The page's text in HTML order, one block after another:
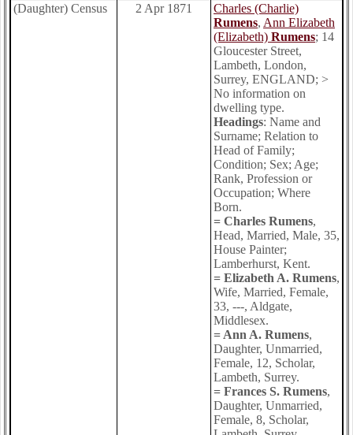
(Daughter) Census 2 Apr 1871
Charles (Charlie)
Rumens, Ann Elizabeth
(Elizabeth) Rumens; 14
Gloucester Street,
Lambeth, London,
Surrey, ENGLAND; >
No information on
dwelling type.
Headings: Name and
Surname; Relation to
Head of Family;
Condition; Sex; Age;
Rank, Profession or
Occupation; Where
Born.
= Charles Rumens,
Head, Married, Male, 35,
House Painter;
Lamberhurst, Kent.
= Elizabeth A. Rumens,
Wife, Married, Female,
33, ---, Aldgate,
Middlesex.
= Ann A. Rumens,
Daughter, Unmarried,
Female, 12, Scholar,
Lambeth, Surrey.
= Frances S. Rumens,
Daughter, Unmarried,
Female, 8, Scholar,